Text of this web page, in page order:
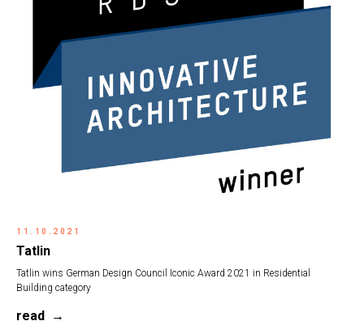
11.10.2021
Tatlin
Tatlin wins German Design Council Iconic Award 2021 in Residential
Building category
read